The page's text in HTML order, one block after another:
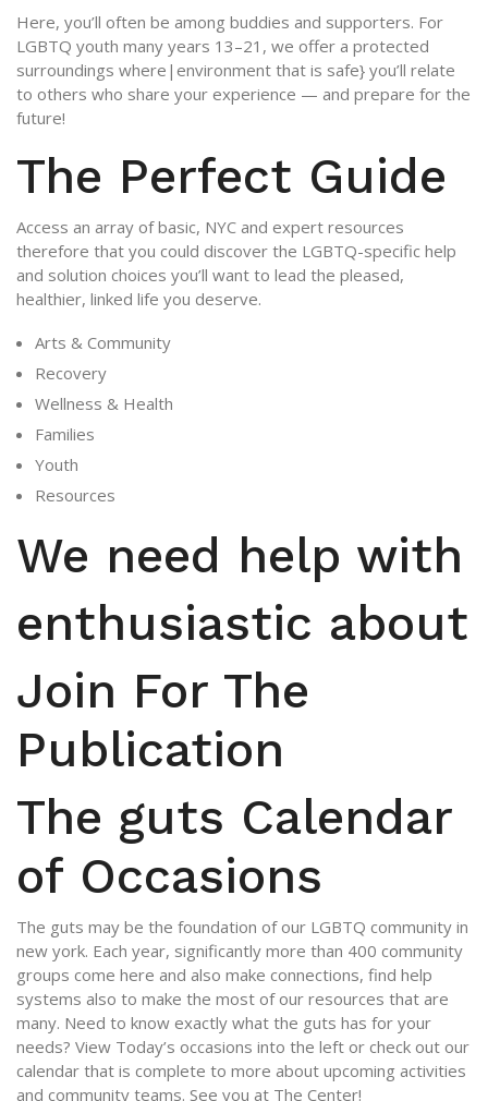
Here, you’ll often be among buddies and supporters. For
LGBTQ youth many years 13–21, we offer a protected
surroundings where|environment that is safe} you’ll relate
to others who share your experience — and prepare for the
future!
The Perfect Guide
Access an array of basic, NYC and expert resources
therefore that you could discover the LGBTQ-specific help
and solution choices you’ll want to lead the pleased,
healthier, linked life you deserve.
Arts & Community
Recovery
Wellness & Health
Families
Youth
Resources
We need help with
enthusiastic about
Join For The
Publication
The guts Calendar
of Occasions
The guts may be the foundation of our LGBTQ community in
new york. Each year, significantly more than 400 community
groups come here and also make connections, find help
systems also to make the most of our resources that are
many. Need to know exactly what the guts has for your
needs? View Today’s occasions into the left or check out our
calendar that is complete to more about upcoming activities
and community teams. See you at The Center!